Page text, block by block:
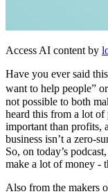
Access AI content by
Have you ever said
want to help people”
not possible to both
heard this from a lot of
important than profits,
business isn’t a zero-
So, on today’s
make a lot of money -
Also from the makers